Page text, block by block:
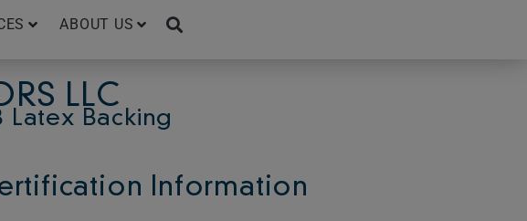
ABOUT US
LLC
Latex Backing
Information